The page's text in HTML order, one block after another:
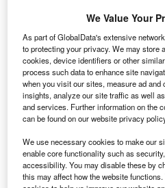
commercial operation in
We Value Your
As part of GlobalData's extensive
to protecting your privacy. We may store
cookies, device identifiers or other
process such data to enhance site
when you visit our sites, measure ad and
insights, analyze our site traffic as well
and services. Further information on the
can be found on our website privacy
We use necessary cookies to make our
enable core functionality such as
accessibility. You may disable these by
this may affect how the website